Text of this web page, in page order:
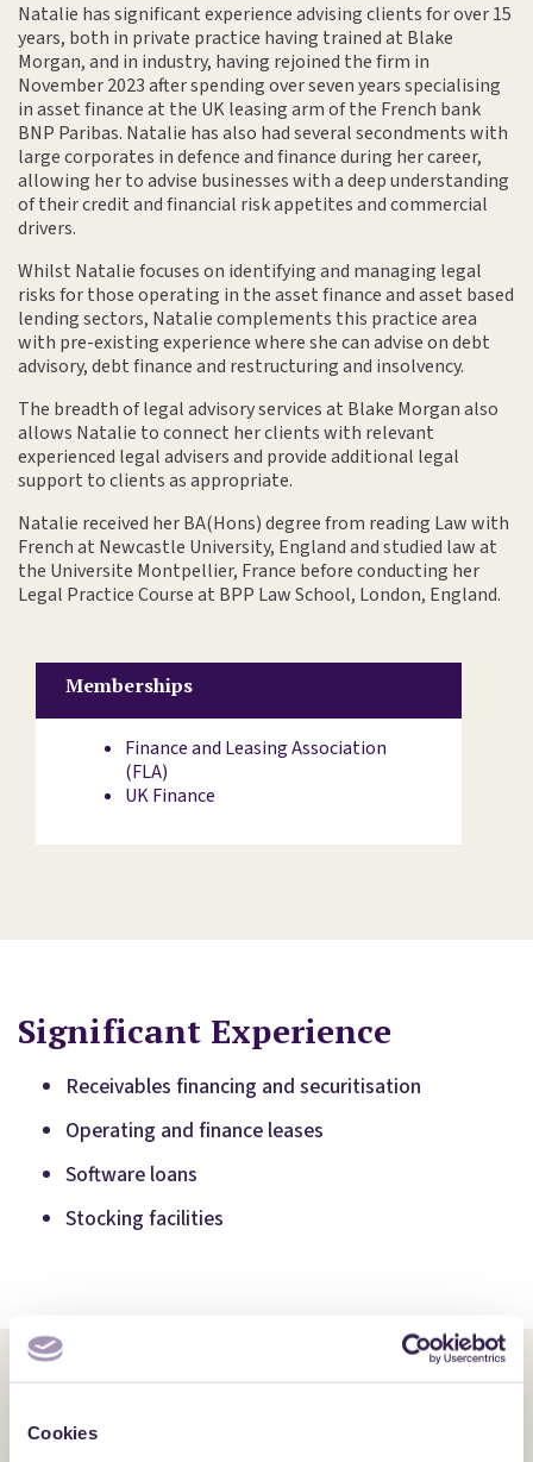
Cookies
Natalie has significant experience advising clients for over 15
years, both in private practice having trained at Blake
Morgan, and in industry, having rejoined the firm in
November 2023 after spending over seven years specialising
in asset finance at the UK leasing arm of the French bank
BNP Paribas. Natalie has also had several secondments with
large corporates in defence and finance during her career,
allowing her to advise businesses with a deep understanding
of their credit and financial risk appetites and commercial
drivers.
Whilst Natalie focuses on identifying and managing legal
risks for those operating in the asset finance and asset based
lending sectors, Natalie complements this practice area
with pre-existing experience where she can advise on debt
advisory, debt finance and restructuring and insolvency.
The breadth of legal advisory services at Blake Morgan also
allows Natalie to connect her clients with relevant
experienced legal advisers and provide additional legal
support to clients as appropriate.
Natalie received her BA(Hons) degree from reading Law with
French at Newcastle University, England and studied law at
the Universite Montpellier, France before conducting her
Legal Practice Course at BPP Law School, London, England.
Memberships
Finance and Leasing Association
(FLA)
UK Finance
Significant Experience
Receivables financing and securitisation
Operating and finance leases
Software loans
Stocking facilities
Additional Expertise